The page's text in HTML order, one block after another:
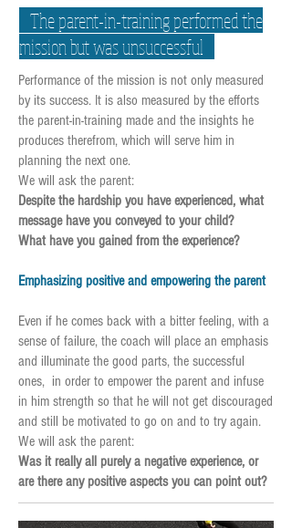
Performance of the mission is not only measured
by its success. It is also measured by the efforts
the parent-in-training made and the insights he
produces therefrom, which will serve him in
planning the next one.
We will ask the parent:
Despite the hardship you have experienced, what
message have you conveyed to your child?
What have you gained from the experience?
Emphasizing positive and empowering the parent
Even if he comes back with a bitter feeling, with a
sense of failure, the coach will place an emphasis
and illuminate the good parts, the successful
ones, in order to empower the parent and infuse
in him strength so that he will not get discouraged
and still be motivated to go on and to try again.
We will ask the parent:
Was it really all purely a negative experience, or
are there any positive aspects you can point out?
The parent-in-training performed the
mission but was unsuccessful